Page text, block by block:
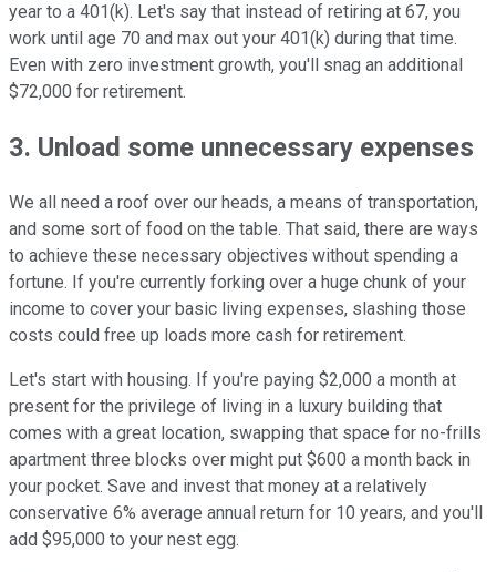
year to a 401(k). Let's say that instead of retiring at 67, you
work until age 70 and max out your 401(k) during that time.
Even with zero investment growth, you'll snag an additional
$72,000 for retirement.
3. Unload some unnecessary expenses
We all need a roof over our heads, a means of transportation,
and some sort of food on the table. That said, there are ways
to achieve these necessary objectives without spending a
fortune. If you're currently forking over a huge chunk of your
income to cover your basic living expenses, slashing those
costs could free up loads more cash for retirement.
Let's start with housing. If you're paying $2,000 a month at
present for the privilege of living in a luxury building that
comes with a great location, swapping that space for no-frills
apartment three blocks over might put $600 a month back in
your pocket. Save and invest that money at a relatively
conservative 6% average annual return for 10 years, and you'll
add $95,000 to your nest egg.